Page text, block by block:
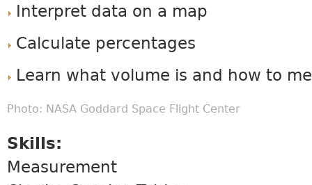
Interpret data on a map
Calculate percentages
Learn what volume is and how to
Photo: NASA Goddard Space Flight Center
Skills:
Measurement